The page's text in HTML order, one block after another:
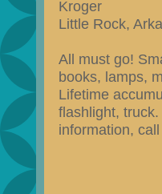
Kroger
Little Rock,
All must go!
books, lamps,
Lifetime
flashlight,
information,